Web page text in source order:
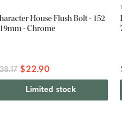
House Flush Bolt - 152
- Chrome
$22.90
Limited stock